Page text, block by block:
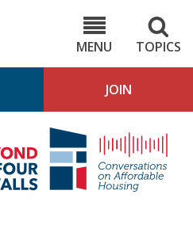
MENU
TOPICS
JOIN
4